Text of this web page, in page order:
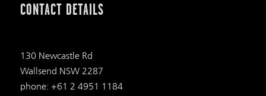
CONTACT DETAILS
130 Newcastle Rd
Wallsend NSW 2287
phone: +61 2 4951 1184